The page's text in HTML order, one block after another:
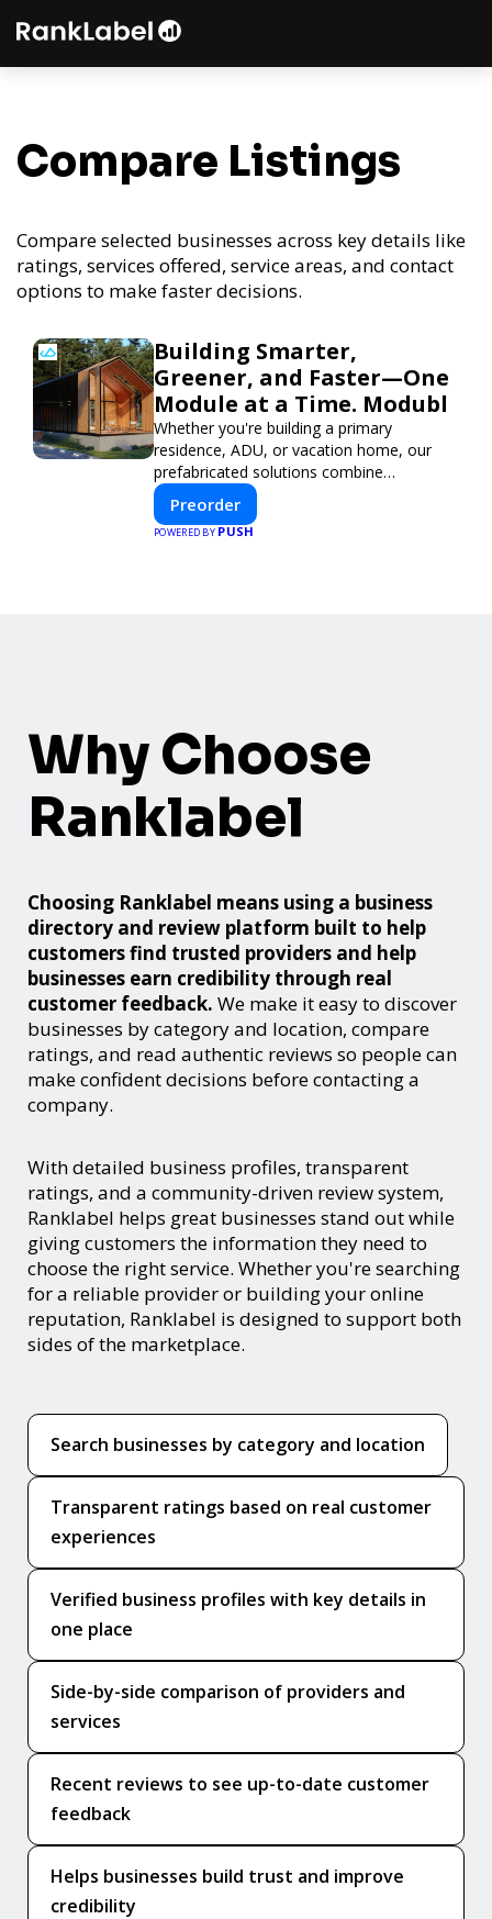
Compare Listings
Compare selected businesses across key details like
ratings, services offered, service areas, and contact
options to make faster decisions.
Building Smarter,
Greener, and Faster—One
Module at a Time. Modubl
Whether you're building a primary
residence, ADU, or vacation home, our
prefabricated solutions combine
innovative design with fast construction
and energy efficiency—helping you create
your dream home, faster and smarter.
Preorder
POWERED BY PUSH
Why Choose
Ranklabel
Choosing Ranklabel means using a business
directory and review platform built to help
customers find trusted providers and help
businesses earn credibility through real
customer feedback. We make it easy to discover
businesses by category and location, compare
ratings, and read authentic reviews so people can
make confident decisions before contacting a
company.
With detailed business profiles, transparent
ratings, and a community-driven review system,
Ranklabel helps great businesses stand out while
giving customers the information they need to
choose the right service. Whether you're searching
for a reliable provider or building your online
reputation, Ranklabel is designed to support both
sides of the marketplace.
Search businesses by category and location
Transparent ratings based on real customer
experiences
Verified business profiles with key details in
one place
Side-by-side comparison of providers and
services
Recent reviews to see up-to-date customer
feedback
Helps businesses build trust and improve
credibility